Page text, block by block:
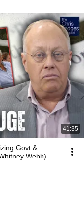
41:35
Govt &
Webb)